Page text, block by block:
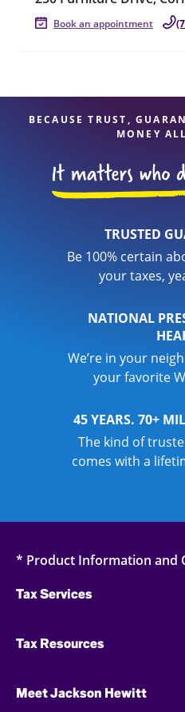
Book an appointment
BECAUSE TRUST,
MONEY
TRUSTED
Be 100% certain
your taxes,
NATIONAL
We’re in your
your favorite
45 YEARS. 70+
The kind of
comes with a
* Product Information and
Tax Services
Tax Resources
Meet Jackson Hewitt